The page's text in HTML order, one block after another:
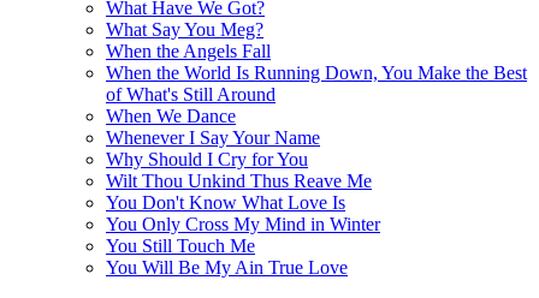
What Have We Got?
What Say You Meg?
When the Angels Fall
When the World Is Running Down, You Make the Best
of What's Still Around
When We Dance
Whenever I Say Your Name
Why Should I Cry for You
Wilt Thou Unkind Thus Reave Me
You Don't Know What Love Is
You Only Cross My Mind in Winter
You Still Touch Me
You Will Be My Ain True Love